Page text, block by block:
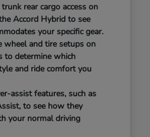
rear cargo access on
Accord Hybrid to see
your specific gear.
wheel and tire setups on
to determine which
and ride comfort you
assist features, such as
to see how they
your normal driving